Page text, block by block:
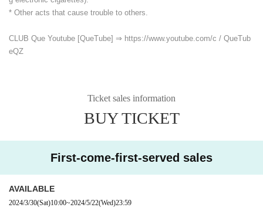
* Other acts that cause trouble to others.
CLUB Que Youtube [QueTube] ⇒ https://www.youtube.com/c / QueTub
eQZ
Ticket sales information
BUY TICKET
First-come-first-served sales
AVAILABLE
2024/3/30(Sat)10:00~2024/5/22(Wed)23:59